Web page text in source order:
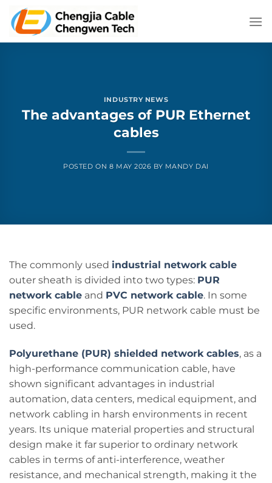
content
INDUSTRY NEWS
The advantages of PUR Ethernet
cables
POSTED ON 8 MAY 2026 BY MANDY DAI
The commonly used industrial network cable
outer sheath is divided into two types: PUR
network cable and PVC network cable. In some
specific environments, PUR network cable must be
used.
Polyurethane (PUR) shielded network cables, as a
high-performance communication cable, have
shown significant advantages in industrial
automation, data centers, medical equipment, and
network cabling in harsh environments in recent
years. Its unique material properties and structural
design make it far superior to ordinary network
cables in terms of anti-interference, weather
resistance, and mechanical strength, making it the